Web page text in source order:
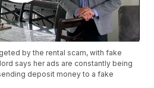
by the rental scam, with fake
says her ads are constantly being
deposit money to a fake